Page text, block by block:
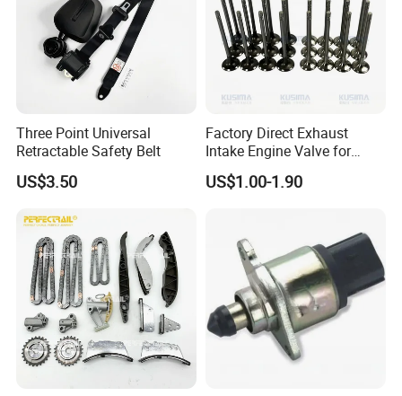
Three Point Universal
Retractable Safety Belt
US$3.50
Factory Direct Exhaust
Intake Engine Valve for
Jaguar Land Rover 2.0L
Aj200 204dta 204dtd Aj300
Quality
US$1.00-1.90